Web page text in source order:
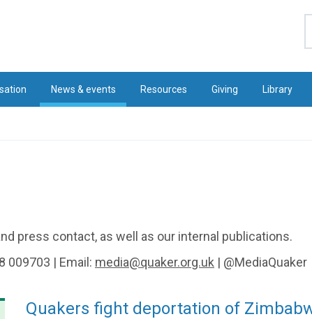
News & events Resources Giving Library
press contact, as well as our internal publications.
009703 | Email: media@quaker.org.uk | @MediaQuaker
Quakers fight deportation of